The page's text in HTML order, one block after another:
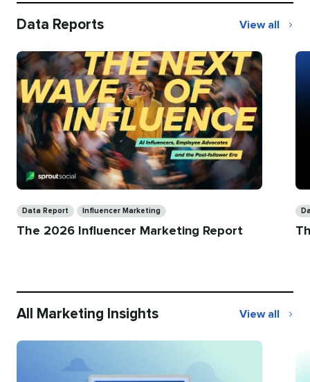
Data Reports View all
Data
Reports
Data Report Influencer Marketing
The 2026 Influencer Marketing Report
All Marketing Insights View all
All